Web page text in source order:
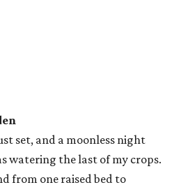
set, and a moonless night
watering the last of my crops.
from one raised bed to